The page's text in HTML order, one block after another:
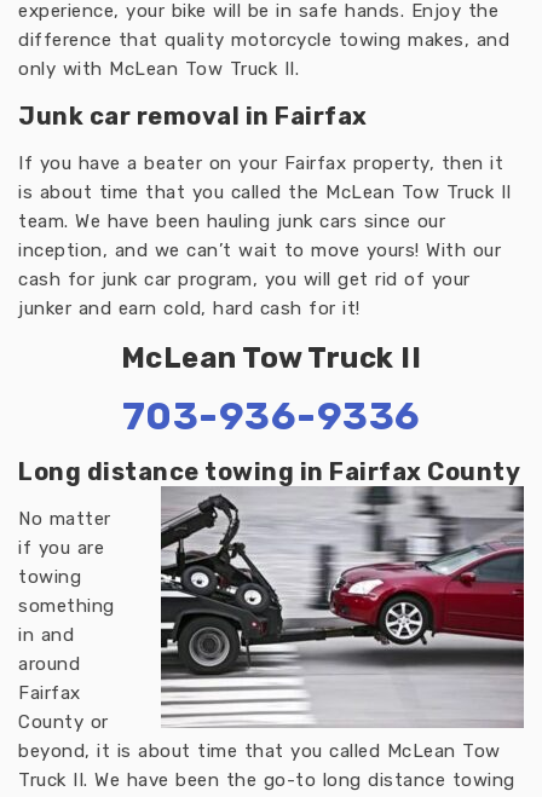
experience, your bike will be in safe hands. Enjoy the
difference that quality motorcycle towing makes, and
only with McLean Tow Truck II.
Junk car removal in Fairfax
If you have a beater on your Fairfax property, then it
is about time that you called the McLean Tow Truck II
team. We have been hauling junk cars since our
inception, and we can’t wait to move yours! With our
cash for junk car program, you will get rid of your
junker and earn cold, hard cash for it!
McLean Tow Truck II
703-936-9336
Long distance towing in Fairfax County
No matter
if you are
towing
something
in and
around
Fairfax
County or
beyond, it is about time that you called McLean Tow
Truck II. We have been the go-to long distance towing